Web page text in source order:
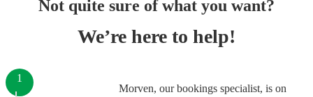
Not quite sure of what you want?
We’re here to help!
Morven, our bookings specialist, is on
1